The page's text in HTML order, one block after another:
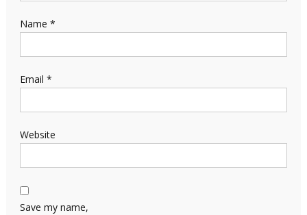
Name *
Email *
Website
Save my name,